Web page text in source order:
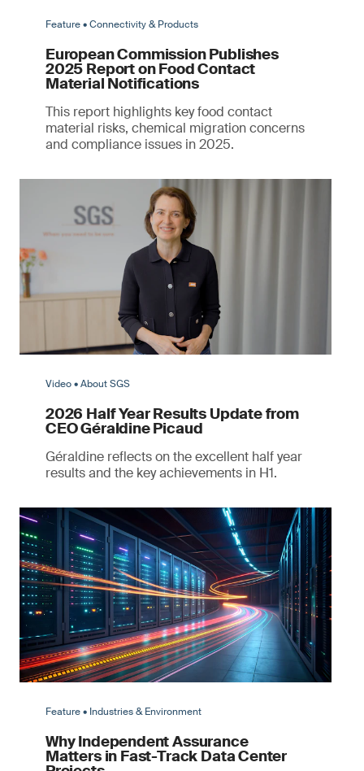
Feature • Connectivity & Products
European Commission Publishes
2025 Report on Food Contact
Material Notifications
This report highlights key food contact
material risks, chemical migration concerns
and compliance issues in 2025.
Video • About SGS
2026 Half Year Results Update from
CEO Géraldine Picaud
Géraldine reflects on the excellent half year
results and the key achievements in H1.
Feature • Industries & Environment
Why Independent Assurance
Matters in Fast-Track Data Center